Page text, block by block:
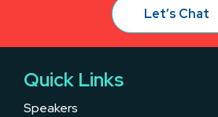
Let’s Chat
Quick Links
Speakers